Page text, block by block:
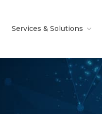
Services & Solutions